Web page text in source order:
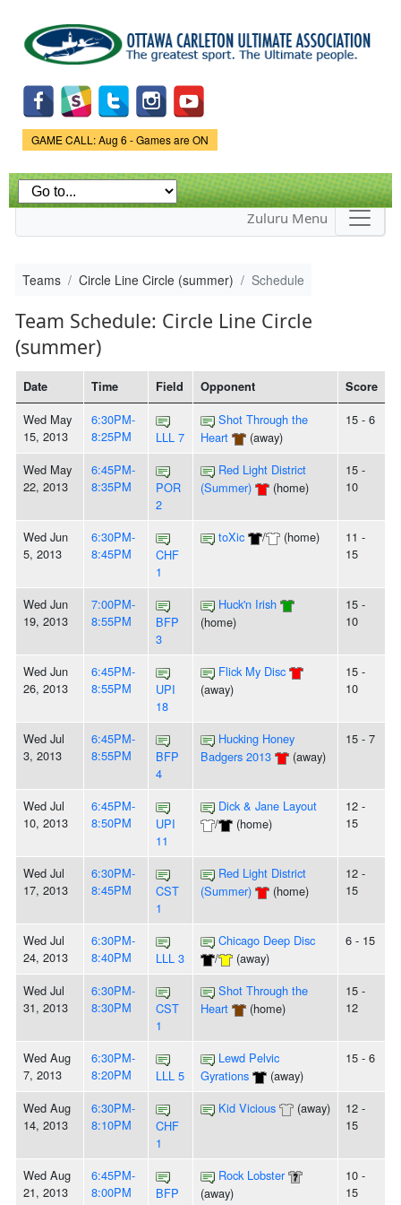
main
content
Game Status.
GAME CALL: Aug 6 - Games are ON
Zuluru Menu
Teams Circle Line Circle (summer) Schedule
Team Schedule: Circle Line Circle
(summer)
Date Time Field Opponent Score
Wed May
15, 2013
6:30PM-
8:25PM
LLL 7
Shot Through the
Heart
(away)
15 - 6
Wed May
22, 2013
6:45PM-
8:35PM
POR
2
Red Light District
(Summer)
(home)
15 -
10
Wed Jun
5, 2013
6:30PM-
8:45PM
CHF
1
toXic / (home)
11 -
15
Wed Jun
19, 2013
7:00PM-
8:55PM
BFP
3
Huck'n Irish
(home)
15 -
10
Wed Jun
26, 2013
6:45PM-
8:55PM
UPI
18
Flick My Disc
(away)
15 -
10
Wed Jul
3, 2013
6:45PM-
8:55PM
BFP
4
Hucking Honey
Badgers 2013
(away)
15 - 7
Wed Jul
10, 2013
6:45PM-
8:50PM
UPI
11
Dick & Jane Layout
/
(home)
12 -
15
Wed Jul
17, 2013
6:30PM-
8:45PM
CST
1
Red Light District
(Summer)
(home)
12 -
15
Wed Jul
24, 2013
6:30PM-
8:40PM
LLL 3
Chicago Deep Disc
/
(away)
6 - 15
Wed Jul
31, 2013
6:30PM-
8:30PM
CST
1
Shot Through the
Heart
(home)
15 -
12
Wed Aug
7, 2013
6:30PM-
8:20PM
LLL 5
Lewd Pelvic
Gyrations
(away)
15 - 6
Wed Aug
14, 2013
6:30PM-
8:10PM
CHF
1
Kid Vicious (away)
12 -
15
Wed Aug
21, 2013
6:45PM-
8:00PM
BFP
Rock Lobster
(away)
10 -
15